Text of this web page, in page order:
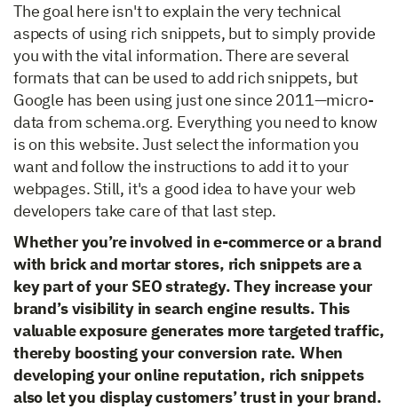
The goal here isn't to explain the very technical
aspects of using rich snippets, but to simply provide
you with the vital information. There are several
formats that can be used to add rich snippets, but
Google has been using just one since 2011—micro-
data from schema.org. Everything you need to know
is on this website. Just select the information you
want and follow the instructions to add it to your
webpages. Still, it's a good idea to have your web
developers take care of that last step.
Whether you’re involved in e-commerce or a brand
with brick and mortar stores, rich snippets are a
key part of your SEO strategy. They increase your
brand’s visibility in search engine results. This
valuable exposure generates more targeted traffic,
thereby boosting your conversion rate. When
developing your online reputation, rich snippets
also let you display customers’ trust in your brand.